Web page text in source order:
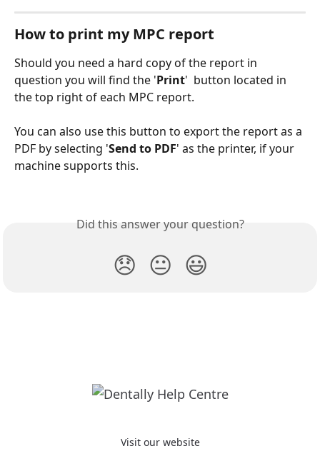
How to print my MPC report
Should you need a hard copy of the report in
question you will find the 'Print' button located in
the top right of each MPC report.
You can also use this button to export the report as a
PDF by selecting 'Send to PDF' as the printer, if your
machine supports this.
Did this answer your question?
😞 😐 😃
Visit our website